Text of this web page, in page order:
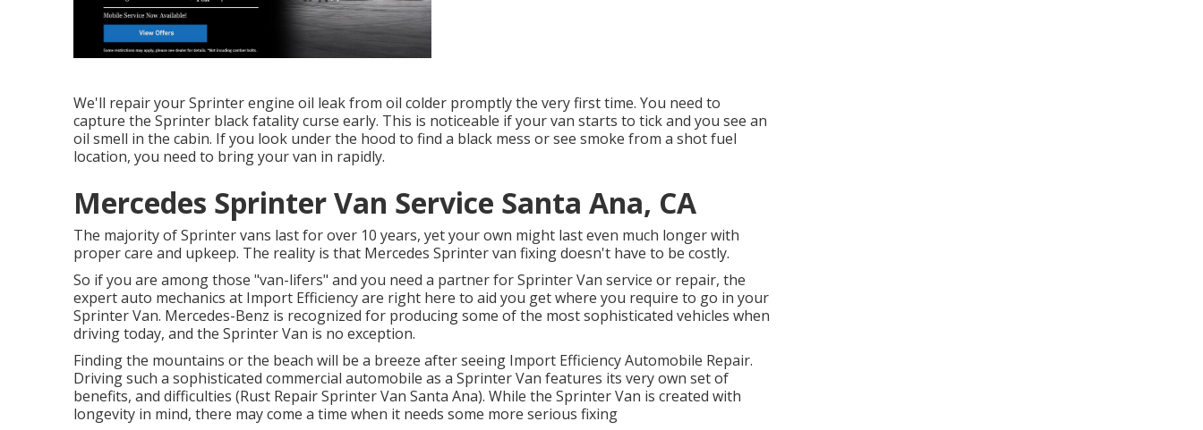
We'll repair your Sprinter engine oil leak from oil colder promptly the very first time. You need to
capture the Sprinter black fatality curse early. This is noticeable if your van starts to tick and you see an
oil smell in the cabin. If you look under the hood to find a black mess or see smoke from a shot fuel
location, you need to bring your van in rapidly.
Mercedes Sprinter Van Service Santa Ana, CA
The majority of Sprinter vans last for over 10 years, yet your own might last even much longer with
proper care and upkeep. The reality is that Mercedes Sprinter van fixing doesn't have to be costly.
So if you are among those "van-lifers" and you need a partner for Sprinter Van service or repair, the
expert auto mechanics at Import Efficiency are right here to aid you get where you require to go in your
Sprinter Van. Mercedes-Benz is recognized for producing some of the most sophisticated vehicles when
driving today, and the Sprinter Van is no exception.
Finding the mountains or the beach will be a breeze after seeing Import Efficiency Automobile Repair.
Driving such a sophisticated commercial automobile as a Sprinter Van features its very own set of
benefits, and difficulties (Rust Repair Sprinter Van Santa Ana). While the Sprinter Van is created with
longevity in mind, there may come a time when it needs some more serious fixing